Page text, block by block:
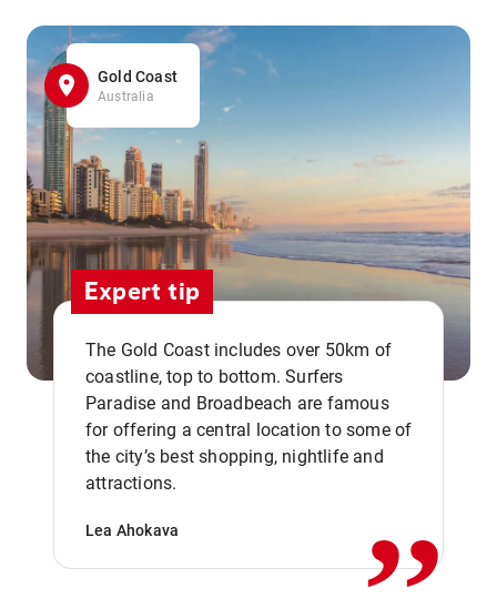
Gold Coast
Australia
Expert tip
The Gold Coast includes over 50km of
coastline, top to bottom. Surfers
Paradise and Broadbeach are famous
for offering a central location to some of
the city’s best shopping, nightlife and
attractions.
Lea Ahokava ,,